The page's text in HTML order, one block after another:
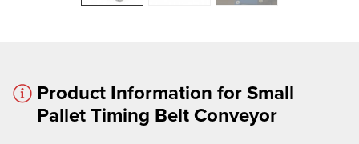
Product Information for Small
Pallet Timing Belt Conveyor